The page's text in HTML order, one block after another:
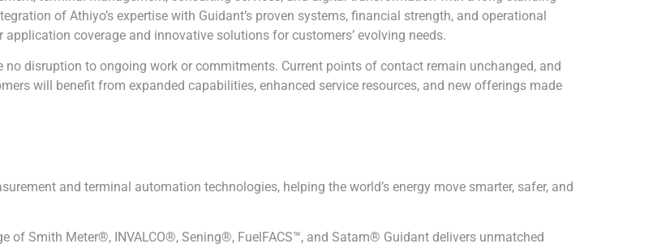
of Athiyo’s expertise with Guidant’s proven systems, financial strength, and operational
coverage and innovative solutions for customers’ evolving needs.
no disruption to ongoing work or commitments. Current points of contact remain unchanged, and
will benefit from expanded capabilities, enhanced service resources, and new offerings made
and terminal automation technologies, helping the world’s energy move smarter, safer, and
of Smith Meter®, INVALCO®, Sening®, FuelFACS™, and Satam® Guidant delivers unmatched